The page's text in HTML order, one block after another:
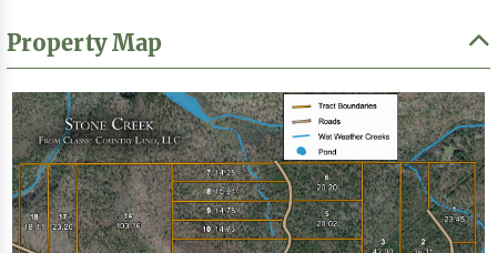
Property Map